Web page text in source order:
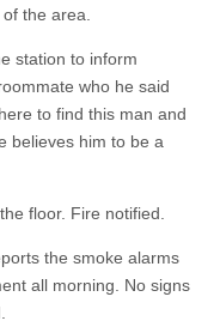
the area.
station to inform
who he said
to find this man and
believes him to be a
floor. Fire notified.
the smoke alarms
all morning. No signs